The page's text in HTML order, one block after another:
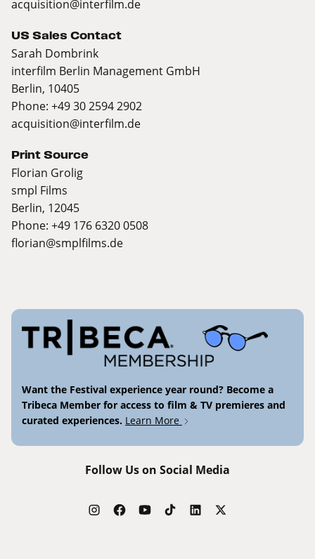
acquisition@interfilm.de
US Sales Contact
Sarah Dombrink
interfilm Berlin Management GmbH
Berlin, 10405
Phone: +49 30 2594 2902
acquisition@interfilm.de
Print Source
Florian Grolig
smpl Films
Berlin, 12045
Phone: +49 176 6320 0508
florian@smplfilms.de
Want the Festival experience year round? Become a
Tribeca Member for access to film & TV premieres and
curated experiences. Learn More
Follow Us on Social Media